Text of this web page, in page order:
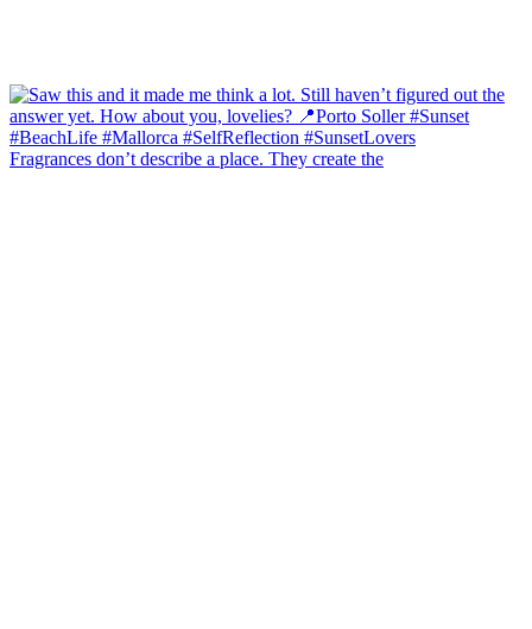
Fragrances don’t describe a place. They create the